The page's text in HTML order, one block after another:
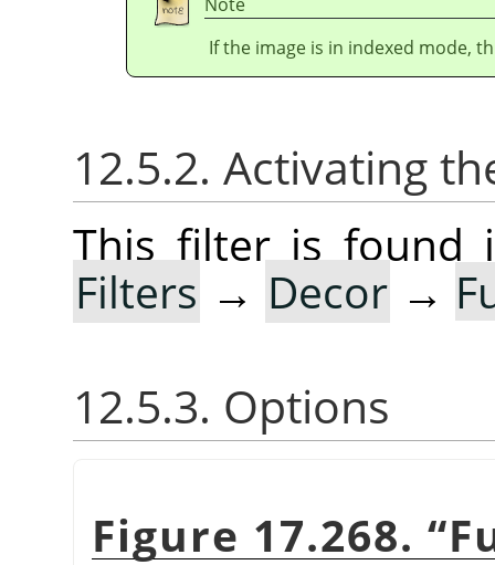
If the image is in indexed mode,
12.5.2. Activating
This filter is found
Filters → Decor →
12.5.3. Options
Figure 17.268. “